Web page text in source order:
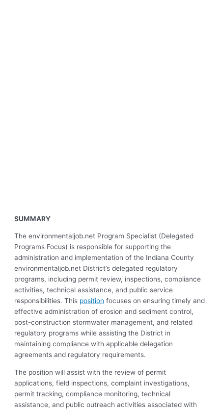
SUMMARY
The environmentaljob.net Program Specialist (Delegated
Programs Focus) is responsible for supporting the
administration and implementation of the Indiana County
environmentaljob.net District’s delegated regulatory
programs, including permit review, inspections, compliance
activities, technical assistance, and public service
responsibilities. This position focuses on ensuring timely and
effective administration of erosion and sediment control,
post-construction stormwater management, and related
regulatory programs while assisting the District in
maintaining compliance with applicable delegation
agreements and regulatory requirements.
The position will assist with the review of permit
applications, field inspections, complaint investigations,
permit tracking, compliance monitoring, technical
assistance, and public outreach activities associated with